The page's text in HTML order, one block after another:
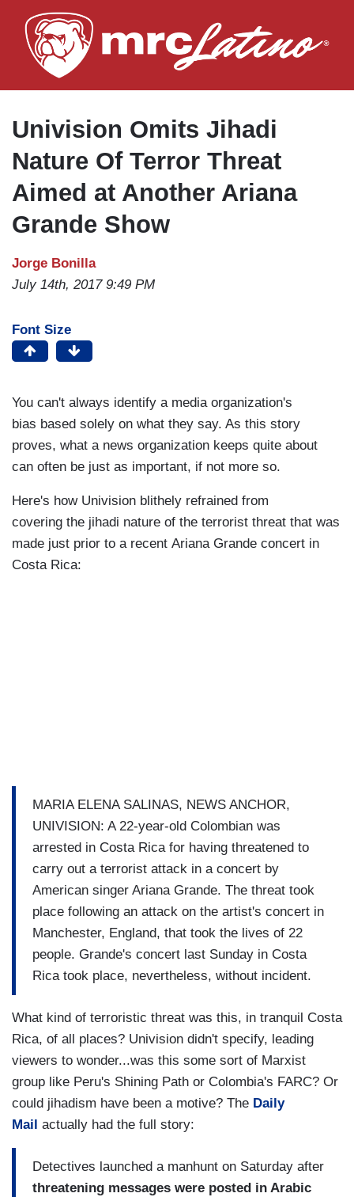
to
main
Univision Omits Jihadi
Nature Of Terror Threat
Aimed at Another Ariana
Grande Show
Jorge Bonilla
July 14th, 2017 9:49 PM
Font Size
You can't always identify a media organization's
bias based solely on what they say. As this story
proves, what a news organization keeps quite about
can often be just as important, if not more so.
Here's how Univision blithely refrained from
covering the jihadi nature of the terrorist threat that was
made just prior to a recent Ariana Grande concert in
Costa Rica:
MARIA ELENA SALINAS, NEWS ANCHOR,
UNIVISION: A 22-year-old Colombian was
arrested in Costa Rica for having threatened to
carry out a terrorist attack in a concert by
American singer Ariana Grande. The threat took
place following an attack on the artist's concert in
Manchester, England, that took the lives of 22
people. Grande's concert last Sunday in Costa
Rica took place, nevertheless, without incident.
What kind of terroristic threat was this, in tranquil Costa
Rica, of all places? Univision didn't specify, leading
viewers to wonder...was this some sort of Marxist
group like Peru's Shining Path or Colombia's FARC? Or
could jihadism have been a motive? The Daily
Mail actually had the full story:
Detectives launched a manhunt on Saturday after
threatening messages were posted in Arabic